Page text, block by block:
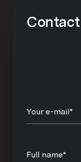
Contact
Your e-mail*
Full name*